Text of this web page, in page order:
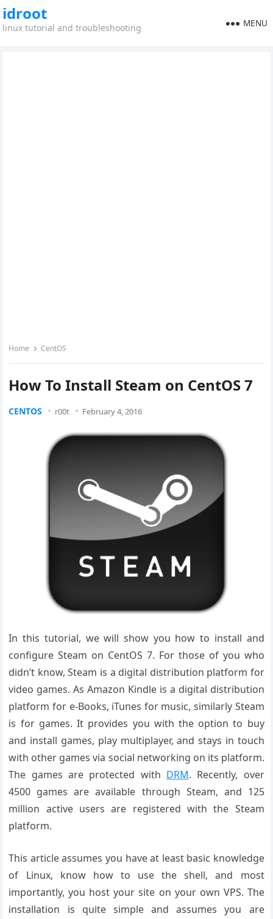
idroot
linux tutorial and troubleshooting MENU
Home CentOS
How To Install Steam on CentOS 7
CENTOS r00t February 4, 2016
In this tutorial, we will show you how to install and
configure Steam on CentOS 7. For those of you who
didn’t know, Steam is a digital distribution platform for
video games. As Amazon Kindle is a digital distribution
platform for e-Books, iTunes for music, similarly Steam
is for games. It provides you with the option to buy
and install games, play multiplayer, and stays in touch
with other games via social networking on its platform.
The games are protected with DRM. Recently, over
4500 games are available through Steam, and 125
million active users are registered with the Steam
platform.
This article assumes you have at least basic knowledge
of Linux, know how to use the shell, and most
importantly, you host your site on your own VPS. The
installation is quite simple and assumes you are